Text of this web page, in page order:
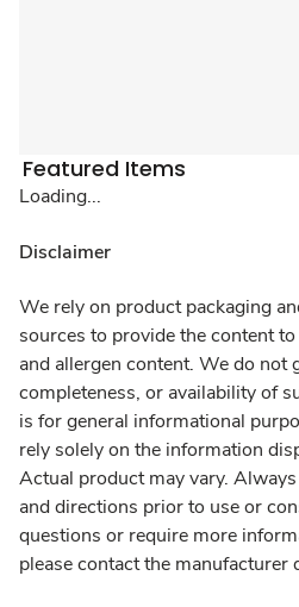
Featured Items
Loading...
Disclaimer
We rely on product packaging
sources to provide the content
and allergen content. We do not
completeness, or availability of
is for general informational
rely solely on the information
Actual product may vary.
and directions prior to use or
questions or require more
please contact the manufacturer